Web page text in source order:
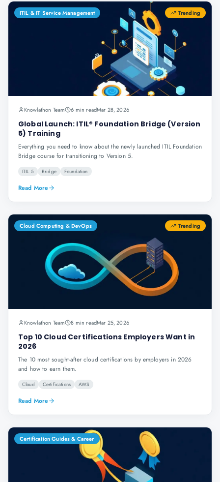
ITIL & IT Service Management Trending
Knowlathon Team 6 min readMar 28, 2026
Global Launch: ITIL® Foundation Bridge (Version
5) Training
Everything you need to know about the newly launched ITIL Foundation
Bridge course for transitioning to Version 5.
ITIL 5 Bridge Foundation
Read More
Cloud Computing & DevOps Trending
Knowlathon Team 8 min readMar 25, 2026
Top 10 Cloud Certifications Employers Want in
2026
The 10 most sought-after cloud certifications by employers in 2026
and how to earn them.
Cloud Certifications AWS
Read More
Certification Guides & Career